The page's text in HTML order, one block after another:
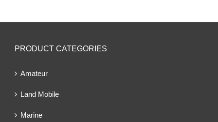
PRODUCT CATEGORIES
Amateur
Land Mobile
Marine